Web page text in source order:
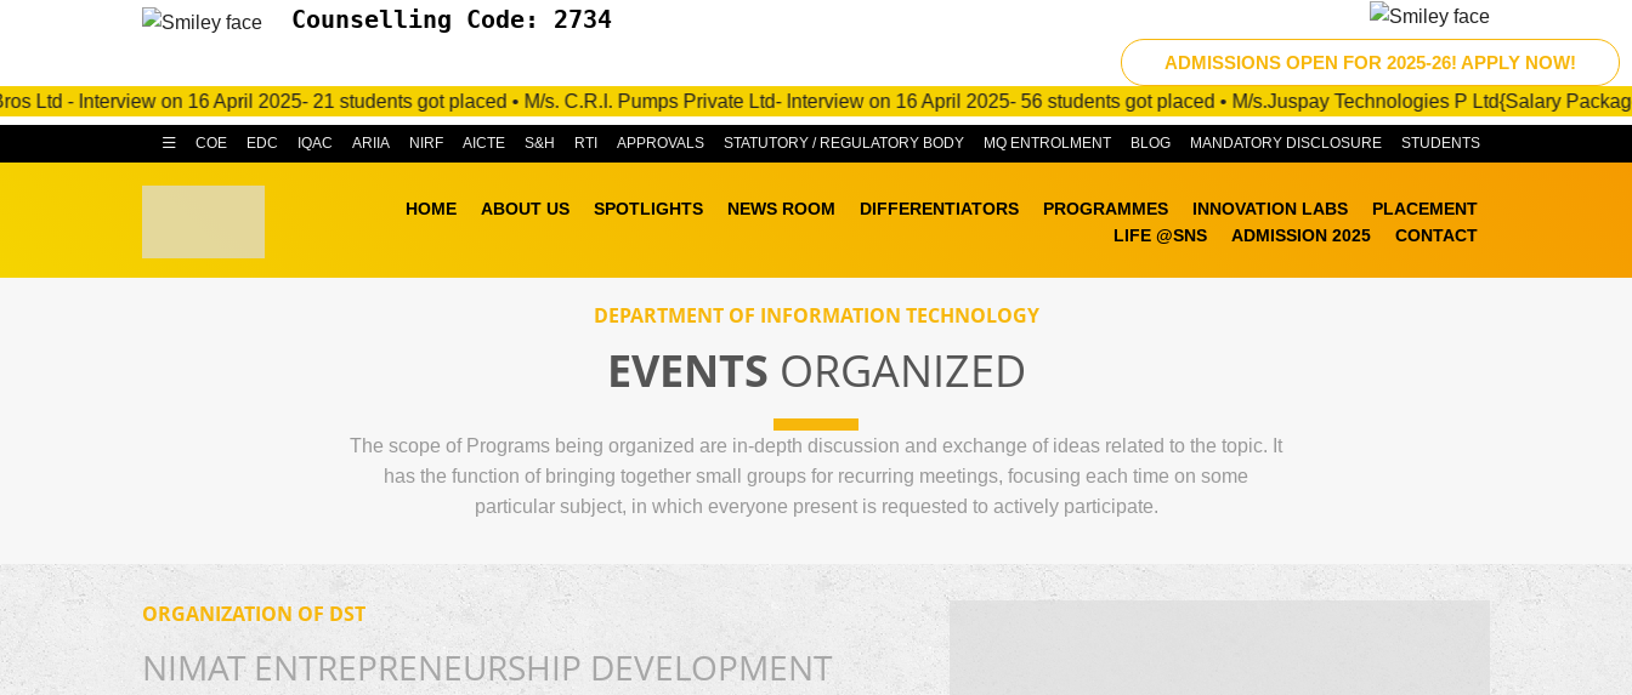
Counselling Code: 2734
ADMISSIONS OPEN FOR 2025-26! APPLY NOW!
on 16 April 2025- 21 students got placed • M/s. C.R.I. Pumps Private Ltd- Interview on 16 April 2025- 56 students got placed • M/s.Juspay Technologies P Ltd{Salary Package
STUDENTS
MANDATORY DISCLOSURE
BLOG
MQ ENTROLMENT
STATUTORY / REGULATORY BODY
APPROVALS
RTI
S&H
AICTE
NIRF
ARIIA
IQAC
EDC
COE
HOME ABOUT US SPOTLIGHTS NEWS ROOM DIFFERENTIATORS PROGRAMMES INNOVATION LABS
PLACEMENT
LIFE @SNS
ADMISSION 2025 CONTACT
DEPARTMENT OF INFORMATION TECHNOLOGY
EVENTS ORGANIZED
The scope of Programs being organized are in-depth discussion and exchange of ideas related to the topic. It
has the function of bringing together small groups for recurring meetings, focusing each time on some
particular subject, in which everyone present is requested to actively participate.
ORGANIZATION OF DST
NIMAT ENTREPRENEURSHIP DEVELOPMENT